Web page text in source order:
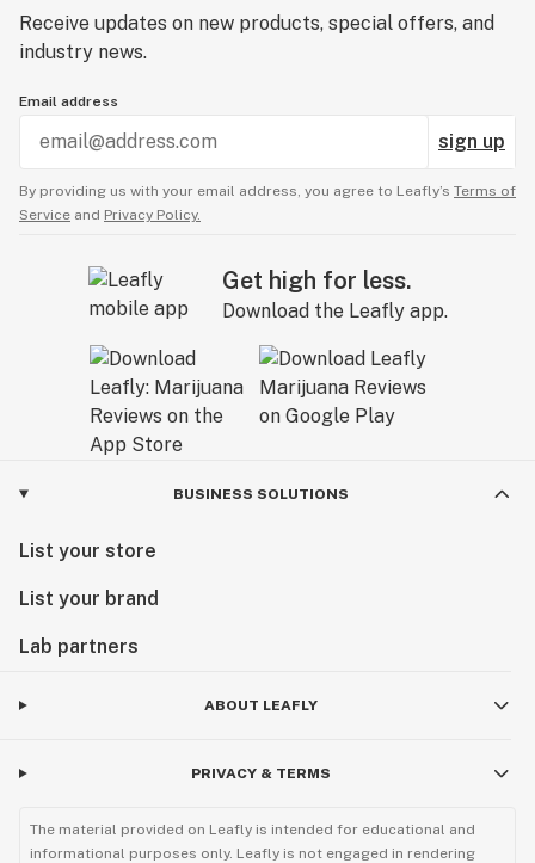
Receive updates on new products, special offers, and
industry news.
Email address
sign up
By providing us with your email address, you agree to Leafly’s Terms of
Service and Privacy Policy.
Get high for less.
Download the Leafly app.
BUSINESS SOLUTIONS
List your store
List your brand
Lab partners
ABOUT LEAFLY
PRIVACY & TERMS
The material provided on Leafly is intended for educational and
informational purposes only. Leafly is not engaged in rendering